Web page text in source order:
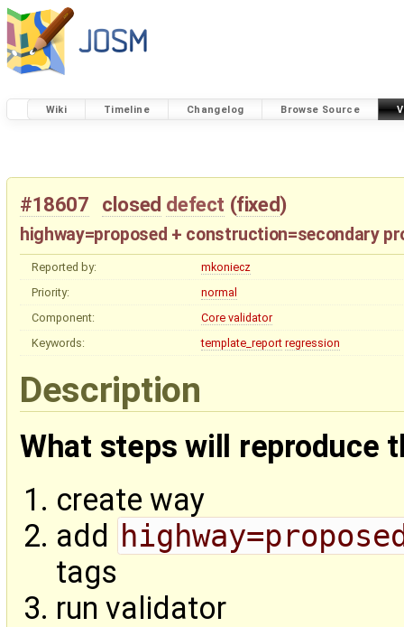
Wiki Timeline Changelog Browse Source
#18607 closed defect (fixed)
highway=proposed + construction=secondary
Reported by:
mkoniecz
Priority:
normal
Component:
Core validator
Keywords:
template_report regression
Description
What steps will reproduce
create way
add
tags
run validator